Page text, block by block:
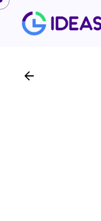
Skip
content